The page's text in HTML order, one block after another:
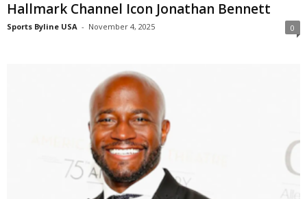
Hallmark Channel Icon Jonathan Bennett
Sports Byline USA - November 4, 2025 0